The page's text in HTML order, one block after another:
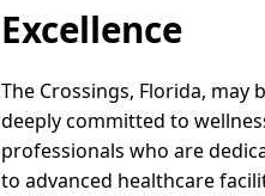
Excellence
The Crossings, Florida,
deeply committed to
professionals who are
to advanced healthcare